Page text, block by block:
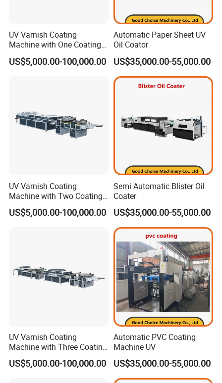
UV Varnish Coating
Machine with One Coating
Unit
US$5,000.00-100,000.00
Automatic Paper Sheet UV
Oil Coator
US$35,000.00-55,000.00
UV Varnish Coating
Machine with Two Coating
Units
US$5,000.00-100,000.00
Semi Automatic Blister Oil
Coater
US$35,000.00-55,000.00
UV Varnish Coating
Machine with Three Coating
Units
US$5,000.00-100,000.00
Automatic PVC Coating
Machine UV
US$35,000.00-55,000.00